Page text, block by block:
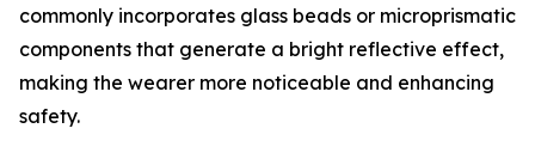
commonly incorporates glass beads or microprismatic
components that generate a bright reflective effect,
making the wearer more noticeable and enhancing
safety.